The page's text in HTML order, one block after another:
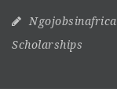
Ngojobsinafrica
Scholarships